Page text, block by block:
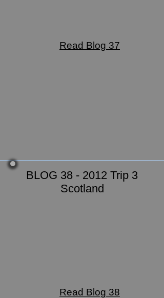
Read Blog 37
BLOG 38 - 2012 Trip 3
Scotland
Read Blog 38